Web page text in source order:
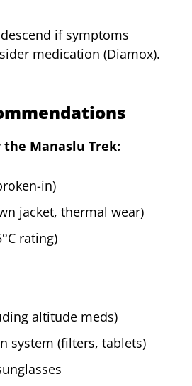
if symptoms
medication (Diamox).
Manaslu Trek:
in)
jacket, thermal wear)
rating)
altitude meds)
system (filters, tablets)